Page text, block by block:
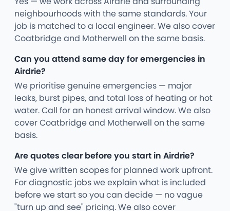
neighbourhoods with the same standards. Your
job is matched to a local engineer. We also cover
Coatbridge and Motherwell on the same basis.
Can you attend same day for emergencies in
Airdrie?
We prioritise genuine emergencies — major
leaks, burst pipes, and total loss of heating or hot
water. Call for an honest arrival window. We also
cover Coatbridge and Motherwell on the same
basis.
Are quotes clear before you start in Airdrie?
We give written scopes for planned work upfront.
For diagnostic jobs we explain what is included
before we start so you can decide — no vague
"turn up and see" pricing. We also cover